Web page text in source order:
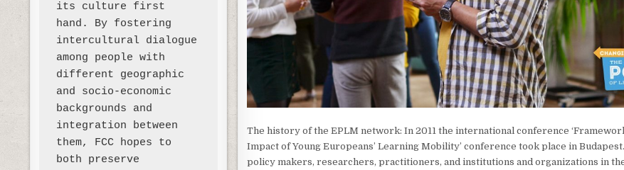
The history of the EPLM network: In 2011 the international conference
Impact of Young Europeans’ Learning Mobility’ conference took place in
policy makers, researchers, practitioners, and institutions and organizations in
its culture first
hand. By fostering
intercultural dialogue
among people with
different geographic
and socio-economic
backgrounds and
integration between
them, FCC hopes to
both preserve